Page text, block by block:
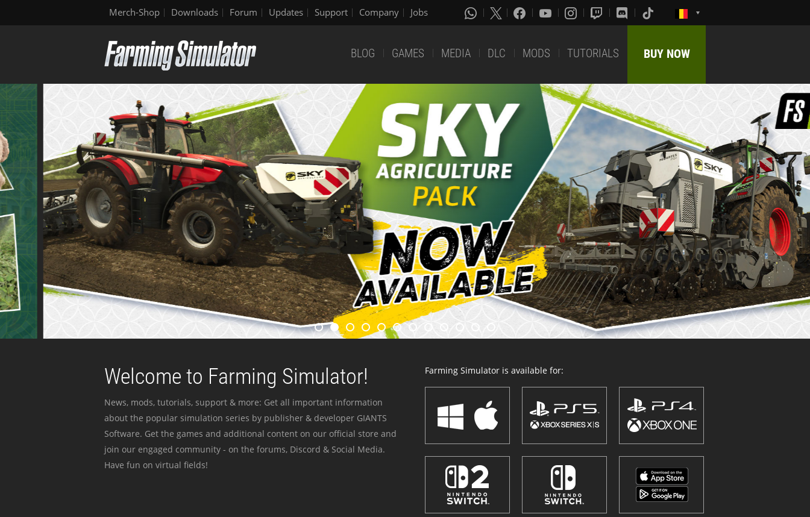
Merch-Shop Downloads Forum Updates Support Company Jobs
BLOG GAMES MEDIA DLC MODS TUTORIALS BUY NOW
Welcome to Farming Simulator!
News, mods, tutorials, support & more: Get all important information
about the popular simulation series by publisher & developer GIANTS
Software. Get the games and additional content on our official store and
join our engaged community - on the forums, Discord & Social Media.
Have fun on virtual fields!
Farming Simulator is available for: